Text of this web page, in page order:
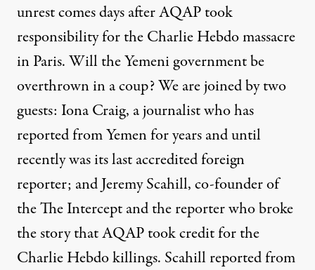
unrest comes days afterAQAPtook
responsibility for the Charlie Hebdo massacre
in Paris. Will the Yemeni government be
overthrown in a coup? We are joined by two
guests: Iona Craig, a journalist who has
reported from Yemen for years and until
recently was its last accredited foreign
reporter; and Jeremy Scahill, co-founder of
the The Intercept and the reporter who broke
the story thatAQAPtook credit for the
Charlie Hebdo killings. Scahill reported from